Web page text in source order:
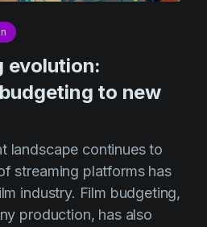
evolution:
to new
landscape continues to
streaming platforms has
industry. Film budgeting,
production, has also